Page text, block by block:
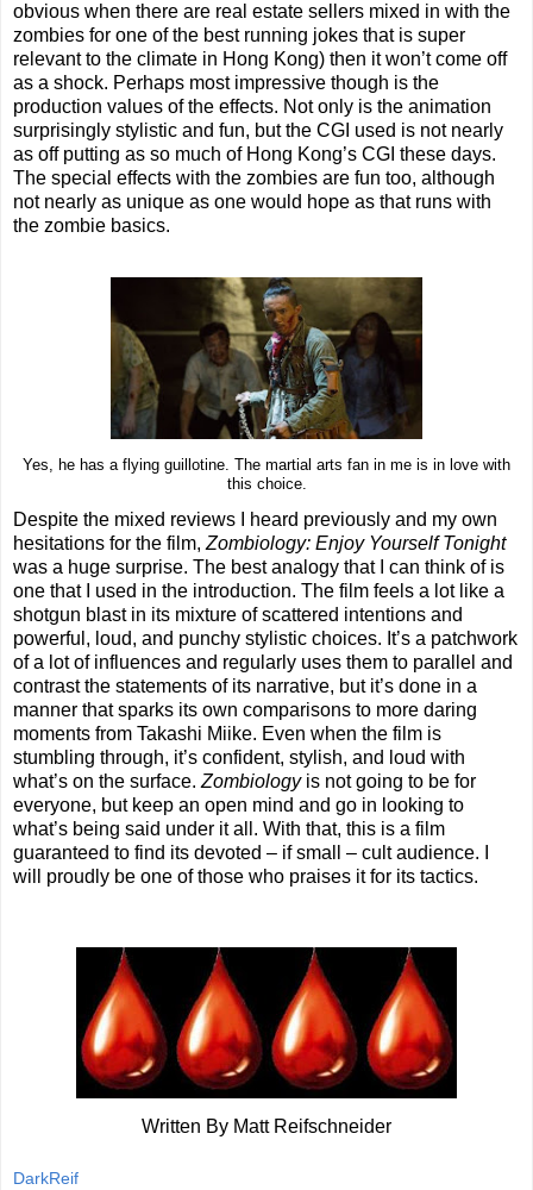
obvious when there are real estate sellers mixed in with the
zombies for one of the best running jokes that is super
relevant to the climate in Hong Kong) then it won’t come off
as a shock. Perhaps most impressive though is the
production values of the effects. Not only is the animation
surprisingly stylistic and fun, but the CGI used is not nearly
as off putting as so much of Hong Kong’s CGI these days.
The special effects with the zombies are fun too, although
not nearly as unique as one would hope as that runs with
the zombie basics.
Yes, he has a flying guillotine. The martial arts fan in me is in love with
this choice.
Despite the mixed reviews I heard previously and my own
hesitations for the film, Zombiology: Enjoy Yourself Tonight
was a huge surprise. The best analogy that I can think of is
one that I used in the introduction. The film feels a lot like a
shotgun blast in its mixture of scattered intentions and
powerful, loud, and punchy stylistic choices. It’s a patchwork
of a lot of influences and regularly uses them to parallel and
contrast the statements of its narrative, but it’s done in a
manner that sparks its own comparisons to more daring
moments from Takashi Miike. Even when the film is
stumbling through, it’s confident, stylish, and loud with
what’s on the surface. Zombiologyis not going to be for
everyone, but keep an open mind and go in looking to
what’s being said under it all. With that, this is a film
guaranteed to find its devoted – if small – cult audience. I
will proudly be one of those who praises it for its tactics.
Written By Matt Reifschneider
DarkReif